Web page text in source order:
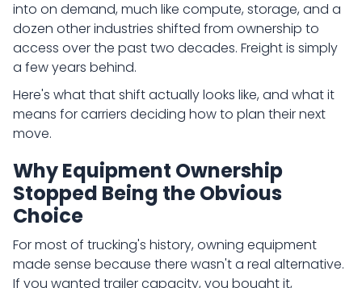
into on demand, much like compute, storage, and a
dozen other industries shifted from ownership to
access over the past two decades. Freight is simply
a few years behind.
Here's what that shift actually looks like, and what it
means for carriers deciding how to plan their next
move.
Why Equipment Ownership
Stopped Being the Obvious
Choice
For most of trucking's history, owning equipment
made sense because there wasn't a real alternative.
If you wanted trailer capacity, you bought it,